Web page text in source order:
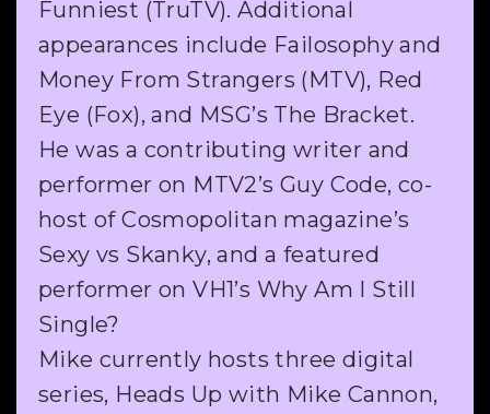
Funniest (TruTV). Additional
appearances include Failosophy and
Money From Strangers (MTV), Red
Eye (Fox), and MSG’s The Bracket.
He was a contributing writer and
performer on MTV2’s Guy Code, co-
host of Cosmopolitan magazine’s
Sexy vs Skanky, and a featured
performer on VH1’s Why Am I Still
Single?
Mike currently hosts three digital
series, Heads Up with Mike Cannon,